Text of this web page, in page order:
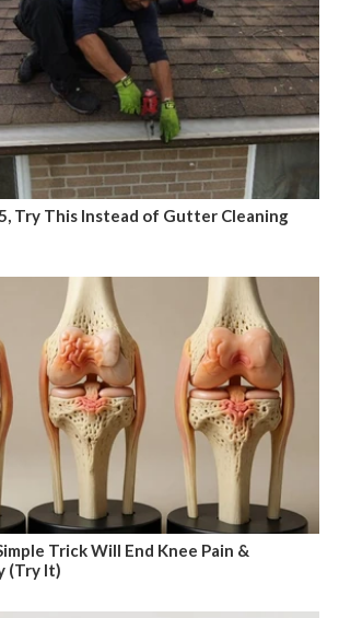
Try This Instead of Gutter Cleaning
Trick Will End Knee Pain &
(Try It)